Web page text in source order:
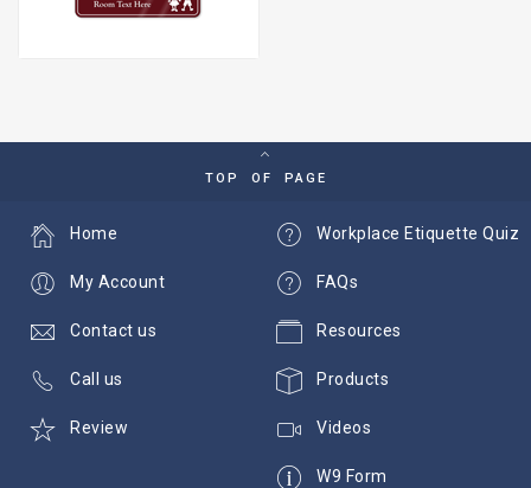
TOP OF PAGE
Workplace Etiquette Quiz
FAQs
Resources
Products
Videos
W9 Form
Home
My Account
Contact us
Call us
Review